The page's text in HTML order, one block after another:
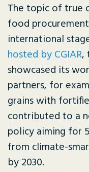
The topic of true
food
international
hosted by CGIAR,
showcased its
partners, for
grains with
contributed to a
policy aiming for
from climate-
by 2030.